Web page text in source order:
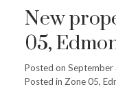
New
05,
Posted on September
Posted in Zone 05,